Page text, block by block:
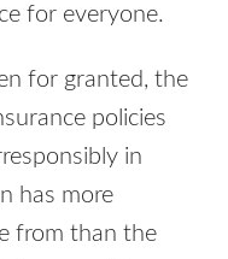
for everyone.
for granted, the
policies
in
has more
from than the